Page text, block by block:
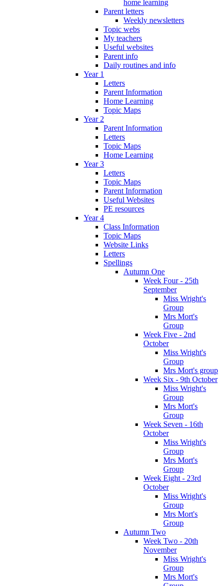
home learning
Parent letters
Weekly newsletters
Topic webs
My teachers
Useful websites
Parent info
Daily routines and info
Year 1
Letters
Parent Information
Home Learning
Topic Maps
Year 2
Parent Information
Letters
Topic Maps
Home Learning
Year 3
Letters
Topic Maps
Parent Information
Useful Websites
PE resources
Year 4
Class Information
Topic Maps
Website Links
Letters
Spellings
Autumn One
Week Four - 25th
September
Miss Wright's
Group
Mrs Mort's
Group
Week Five - 2nd
October
Miss Wright's
Group
Mrs Mort's group
Week Six - 9th October
Miss Wright's
Group
Mrs Mort's
Group
Week Seven - 16th
October
Miss Wright's
Group
Mrs Mort's
Group
Week Eight - 23rd
October
Miss Wright's
Group
Mrs Mort's
Group
Autumn Two
Week Two - 20th
November
Miss Wright's
Group
Mrs Mort's